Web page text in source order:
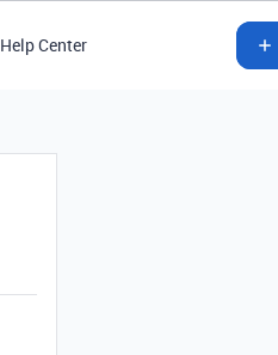
Help Center